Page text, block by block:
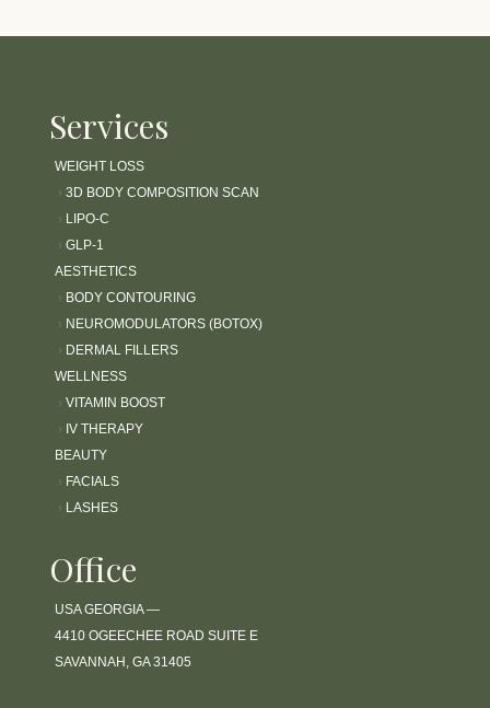
Services
WEIGHT LOSS
› 3D BODY COMPOSITION SCAN
› LIPO-C
› GLP-1
AESTHETICS
› BODY CONTOURING
› NEUROMODULATORS (BOTOX)
› DERMAL FILLERS
WELLNESS
› VITAMIN BOOST
› IV THERAPY
BEAUTY
› FACIALS
› LASHES
Office
USA GEORGIA —
4410 OGEECHEE ROAD SUITE E
SAVANNAH, GA 31405